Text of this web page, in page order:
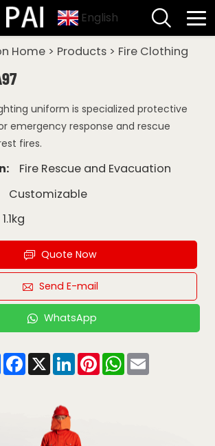
English
Home> Products> Fire Clothing
uniform is specialized protective
emergency response and rescue
fires.
Fire Rescue and Evacuation
Customizable
1.1kg
Quote Now
Send E-mail
WhatsApp
ShareFacebook
X LinkedInPinterestWhatsApp